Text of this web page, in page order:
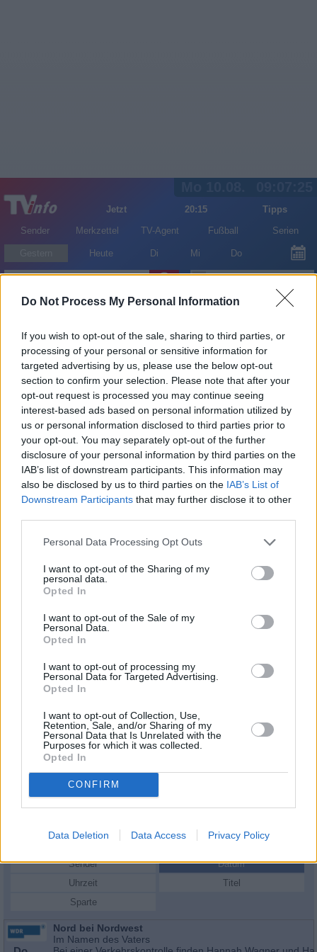
Do Not Process My Personal Information
If you wish to opt-out of the sale, sharing to third parties, or
processing of your personal or sensitive information for
targeted advertising by us, please use the below opt-out
section to confirm your selection. Please note that after your
opt-out request is processed you may continue seeing
interest-based ads based on personal information utilized by
us or personal information disclosed to third parties prior to
your opt-out. You may separately opt-out of the further
disclosure of your personal information by third parties on the
IAB’s list of downstream participants. This information may
also be disclosed by us to third parties on the IAB’s List of
Downstream Participants that may further disclose it to other
Personal Data Processing Opt Outs
I want to opt-out of the Sharing of my
personal data.
Opted In
I want to opt-out of the Sale of my
Personal Data.
Opted In
I want to opt-out of processing my
Personal Data for Targeted Advertising.
Opted In
I want to opt-out of Collection, Use,
Retention, Sale, and/or Sharing of my
Personal Data that Is Unrelated with the
Purposes for which it was collected.
Opted In
CONFIRM
Data Deletion Data Access Privacy Policy
Jetzt 20:15
Tipps
Sender
Merkzettel TV-Agent Fußball Serien
Heute Di Mi Do
LOGIN
Alle Sender
José Barros im Fernsehprogramm bei TVinfo
Schauspieler/inJosé Barros
José Barros
Sender
Datum
Uhrzeit
Titel
Sparte
Nord bei Nordwest
Im Namen des Vaters